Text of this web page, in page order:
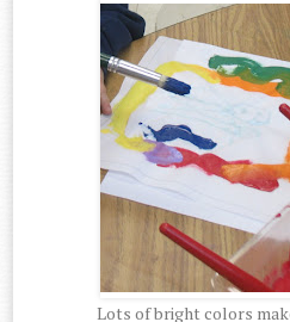
Lots of bright colors